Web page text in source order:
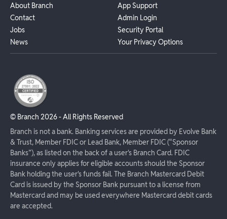
About Branch
Contact
Jobs
News
App Support
Admin Login
Security Portal
Your Privacy Options
© Branch 2026- All Rights Reserved
Branch is not a bank. Banking services are provided by Evolve Bank
& Trust, Member FDIC or Lead Bank, Member FDIC (“Sponsor
Banks”), as listed on the back of a user's Branch Card. FDIC
insurance only applies for eligible accounts should the Sponsor
Bank holding the user's funds fail. The Branch Mastercard Debit
Card is issued by the Sponsor Bank pursuant to a license from
Mastercard and may be used everywhere Mastercard debit cards
are accepted.